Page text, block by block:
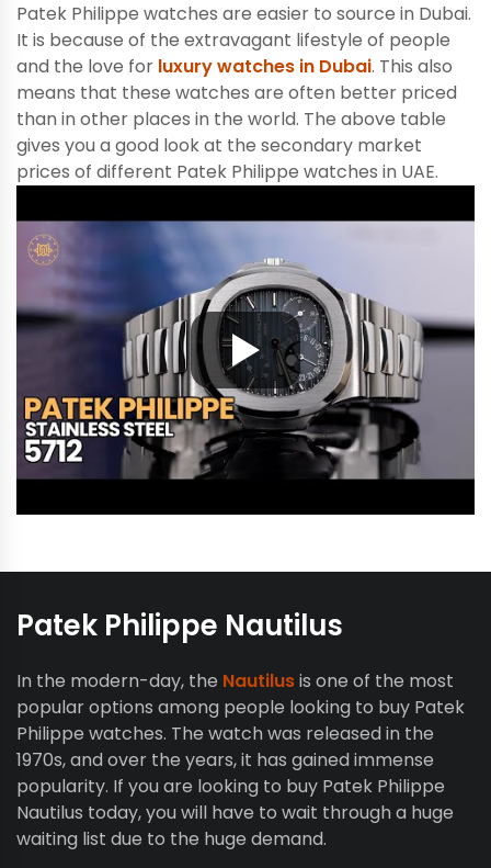
Patek Philippe watches are easier to source in Dubai.
It is because of the extravagant lifestyle of people
and the love for luxury watches in Dubai. This also
means that these watches are often better priced
than in other places in the world. The above table
gives you a good look at the secondary market
prices of different Patek Philippe watches in UAE.
Patek Philippe Nautilus
In the modern-day, the Nautilusis one of the most
popular options among people looking to buy Patek
Philippe watches. The watch was released in the
1970s, and over the years, it has gained immense
popularity. If you are looking to buy Patek Philippe
Nautilus today, you will have to wait through a huge
waiting list due to the huge demand.